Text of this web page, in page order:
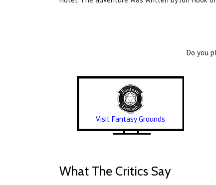
Do you
Visit Fantasy Grounds
What The Critics Say